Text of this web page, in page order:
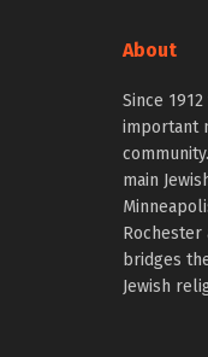
About
Since
important
main
Rochester
bridges
Jewish